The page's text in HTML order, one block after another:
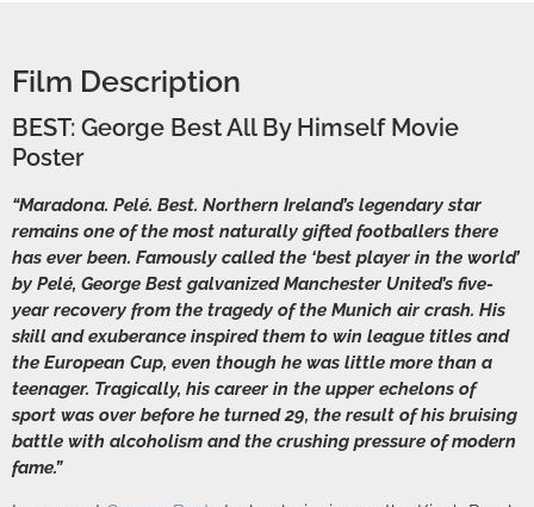
Film Description
BEST: George Best All By Himself Movie
Poster
“Maradona. Pelé. Best. Northern Ireland’s legendary star
remains one of the most naturally gifted footballers there
has ever been. Famously called the ‘best player in the world’
by Pelé, George Best galvanized Manchester United’s five-
year recovery from the tragedy of the Munich air crash. His
skill and exuberance inspired them to win league titles and
the European Cup, even though he was little more than a
teenager. Tragically, his career in the upper echelons of
sport was over before he turned 29, the result of his bruising
battle with alcoholism and the crushing pressure of modern
fame.”